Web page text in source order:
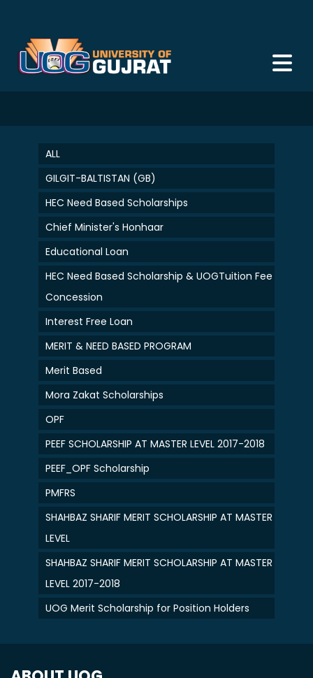
ALL
GILGIT-BALTISTAN (GB)
HEC Need Based Scholarships
Chief Minister's Honhaar
Educational Loan
HEC Need Based Scholarship & UOGTuition Fee
Concession
Interest Free Loan
MERIT & NEED BASED PROGRAM
Merit Based
Mora Zakat Scholarships
OPF
PEEF SCHOLARSHIP AT MASTER LEVEL 2017-2018
PEEF_OPF Scholarship
PMFRS
SHAHBAZ SHARIF MERIT SCHOLARSHIP AT MASTER
LEVEL
SHAHBAZ SHARIF MERIT SCHOLARSHIP AT MASTER
LEVEL 2017-2018
UOG Merit Scholarship for Position Holders